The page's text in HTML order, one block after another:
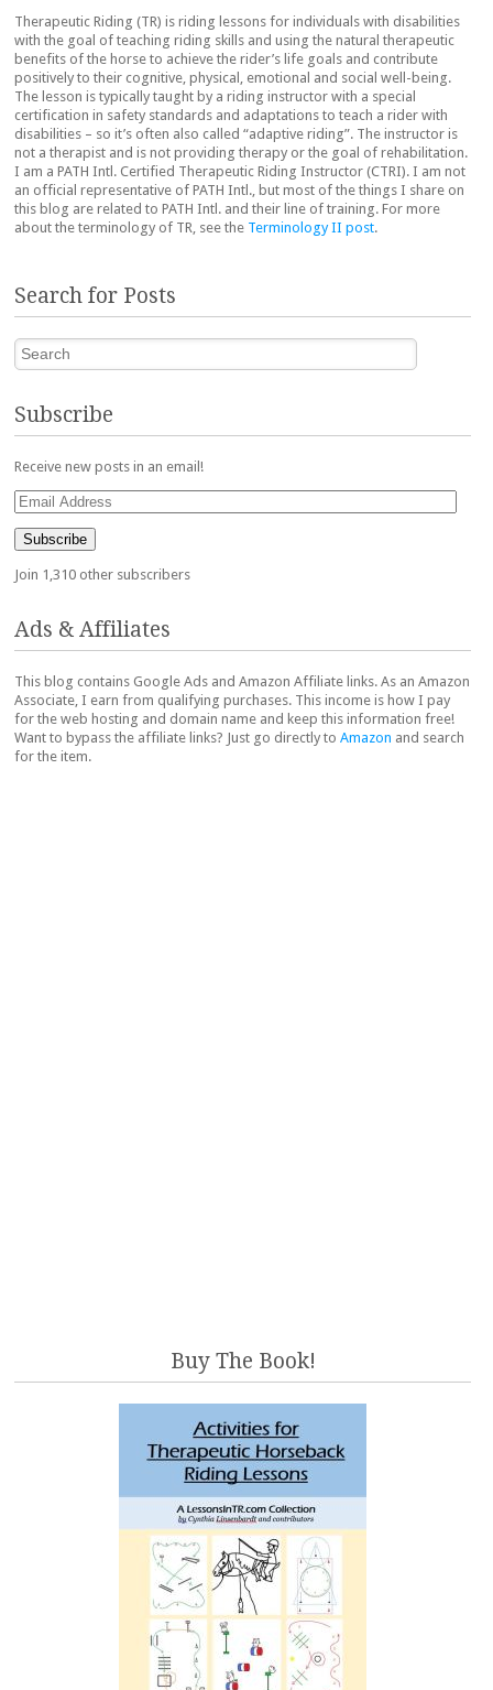
Therapeutic Riding (TR) is riding lessons for individuals with disabilities
with the goal of teaching riding skills and using the natural therapeutic
benefits of the horse to achieve the rider’s life goals and contribute
positively to their cognitive, physical, emotional and social well-being.
The lesson is typically taught by a riding instructor with a special
certification in safety standards and adaptations to teach a rider with
disabilities – so it’s often also called “adaptive riding”. The instructor is
not a therapist and is not providing therapy or the goal of rehabilitation.
I am a PATH Intl. Certified Therapeutic Riding Instructor (CTRI). I am not
an official representative of PATH Intl., but most of the things I share on
this blog are related to PATH Intl. and their line of training. For more
about the terminology of TR, see the Terminology II post.
Search for Posts
Search
Subscribe
Receive new posts in an email!
Email
Address
Subscribe
Join 1,310 other subscribers
Ads & Affiliates
This blog contains Google Ads and Amazon Affiliate links. As an Amazon
Associate, I earn from qualifying purchases. This income is how I pay
for the web hosting and domain name and keep this information free!
Want to bypass the affiliate links? Just go directly to Amazon and search
for the item.
Buy The Book!